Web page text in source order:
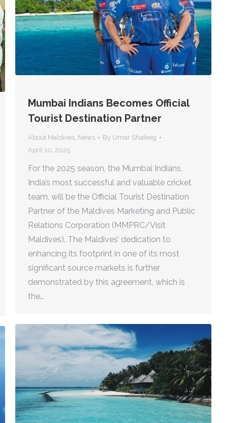
Mumbai Indians Becomes Official
Tourist Destination Partner
About Maldives, News By Umar Shafeeg
April 10, 2025
For the 2025 season, the Mumbai Indians,
India’s most successful and valuable cricket
team, will be the Official Tourist Destination
Partner of the Maldives Marketing and Public
Relations Corporation (MMPRC/Visit
Maldives). The Maldives’ dedication to
enhancing its footprint in one of its most
significant source markets is further
demonstrated by this agreement, which is
the…